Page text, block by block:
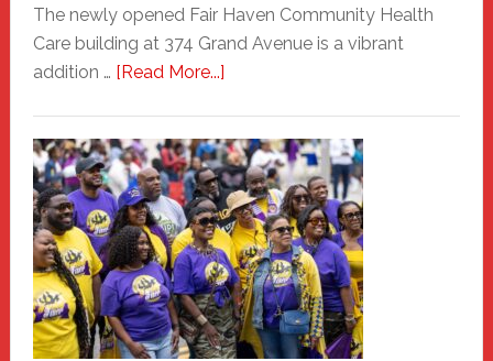
The newly opened Fair Haven Community Health
Care building at 374 Grand Avenue is a vibrant
addition … [Read More...]about
Haven
Community
Health
Care
Building